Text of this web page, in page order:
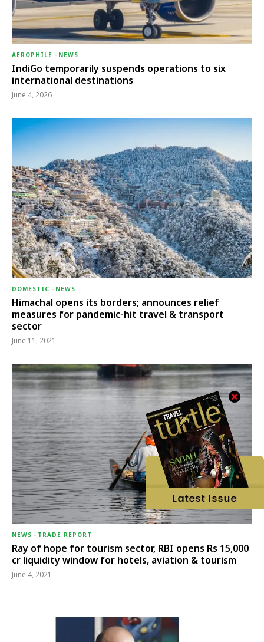
AEROPHILE - NEWS
IndiGo temporarily suspends operations to six
international destinations
June 4, 2026
DOMESTIC - NEWS
Himachal opens its borders; announces relief
measures for pandemic-hit travel & transport
sector
June 11, 2021
NEWS - TRADE REPORT
Ray of hope for tourism sector, RBI opens Rs 15,000
cr liquidity window for hotels, aviation & tourism
June 4, 2021